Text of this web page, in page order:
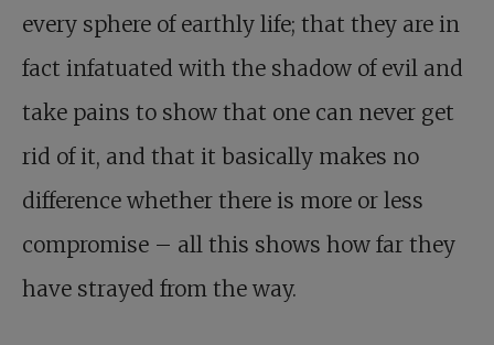
every sphere of earthly life; that they are in
fact infatuated with the shadow of evil and
take pains to show that one can never get
rid of it, and that it basically makes no
difference whether there is more or less
compromise – all this shows how far they
have strayed from the way.